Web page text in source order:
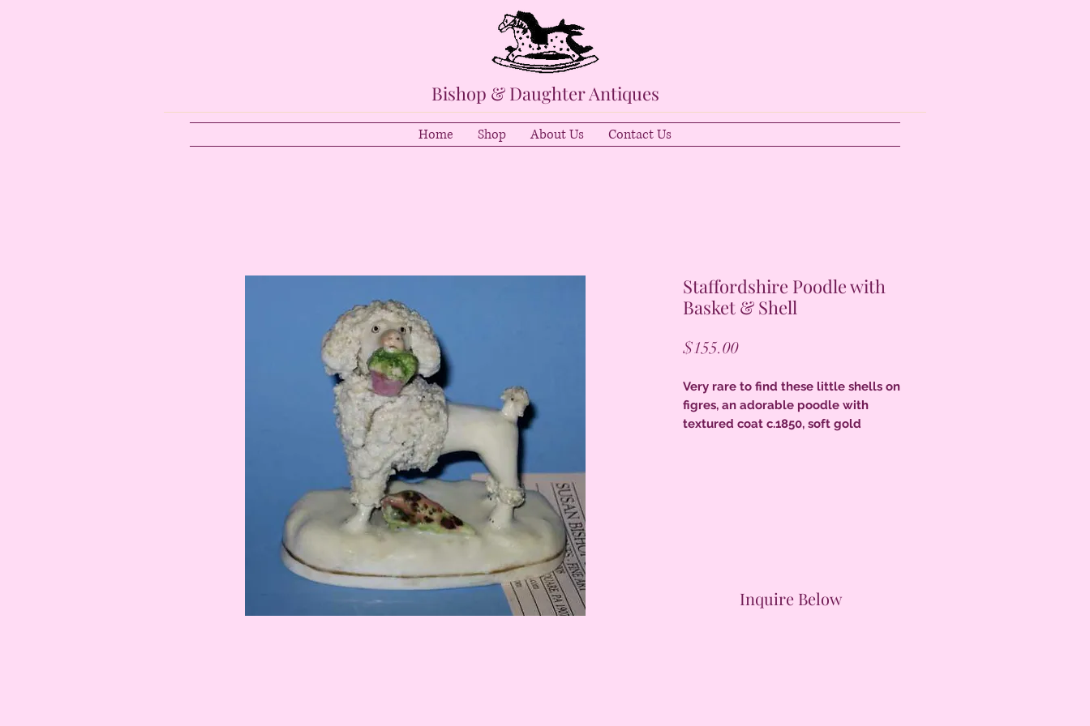
Bishop & Daughter Antiques
Home Shop About Us Contact Us
Inquire Below
Staffordshire Poodle with
Basket & Shell
$155.00Price
Very rare to find these little shells on
figres, an adorable poodle with
textured coat c.1850, soft gold